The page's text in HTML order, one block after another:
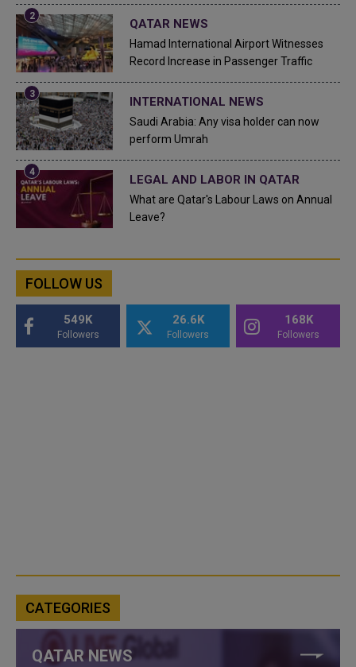
QATAR NEWS
Hamad International Airport Witnesses
Record Increase in Passenger Traffic
INTERNATIONAL NEWS
Saudi Arabia: Any visa holder can now
perform Umrah
LEGAL AND LABOR IN QATAR
What are Qatar's Labour Laws on Annual
Leave?
FOLLOW US
549K
Followers
26.6K
Followers
168K
Followers
CATEGORIES
QATAR NEWS